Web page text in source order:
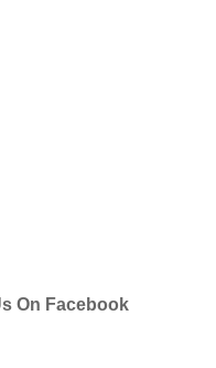
On Facebook